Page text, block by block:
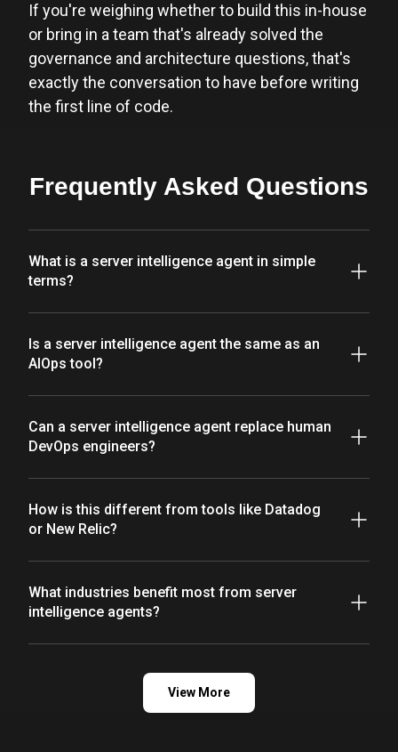
If you're weighing whether to build this in-house
or bring in a team that's already solved the
governance and architecture questions, that's
exactly the conversation to have before writing
the first line of code.
Frequently Asked Questions
What is a server intelligence agent in simple
terms?
Is a server intelligence agent the same as an
AIOps tool?
Can a server intelligence agent replace human
DevOps engineers?
How is this different from tools like Datadog
or New Relic?
What industries benefit most from server
intelligence agents?
View More